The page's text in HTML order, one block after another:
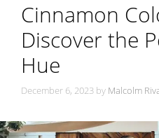
Cinnamon
Discover the
Hue
December 6, 2023 by Malcolm